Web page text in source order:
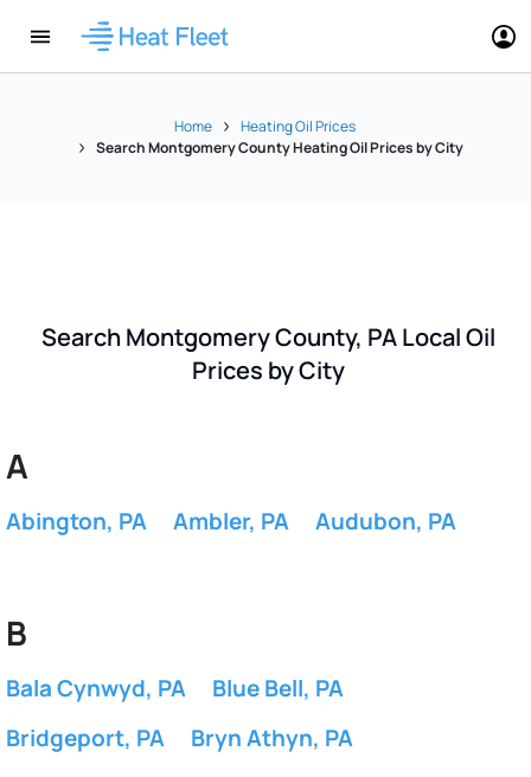
Home
Heating Oil Prices
Search Montgomery County Heating Oil Prices by City
Search Montgomery County, PA Local Oil
Prices by City
A
Abington, PA Ambler, PA Audubon, PA
B
Bala Cynwyd, PA
Blue Bell, PA
Bridgeport, PA
Bryn Athyn, PA